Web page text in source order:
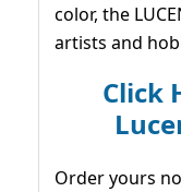
color, the
artists and
Click
Order yours